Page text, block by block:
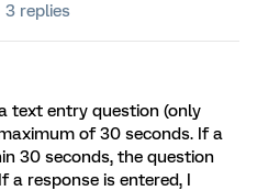
3 replies
text entry question (only
of 30 seconds. If a
30 seconds, the question
a response is entered, I